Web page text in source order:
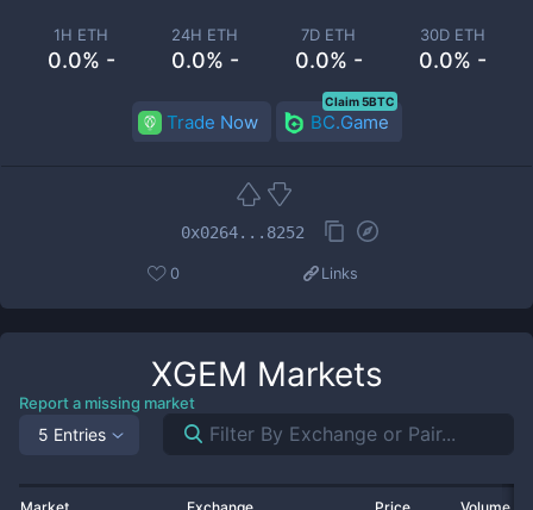
1H ETH
0.0% -
24H ETH
0.0% -
7D ETH
0.0% -
30D ETH
0.0% -
Trade Now BC.Game
Claim 5BTC
0x0264...8252
0 Links
XGEM Markets
Report a missing market
5 Entries